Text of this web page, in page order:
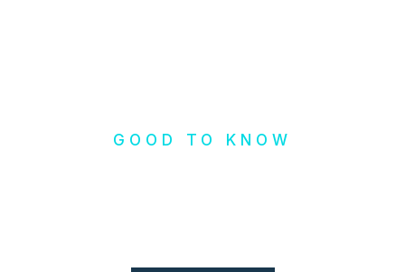
GOOD TO KNOW